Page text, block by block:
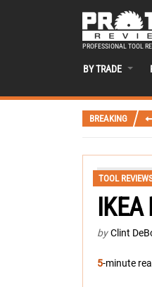
PROFESSIONAL TOOL
BY TRADE
BREAKING
TOOL
by Clint
5-minute